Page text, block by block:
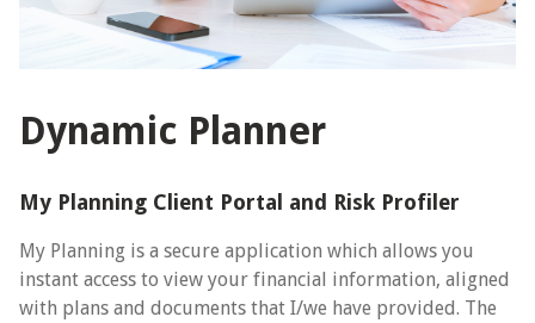
Dynamic Planner
My Planning Client Portal and Risk Profiler
My Planning is a secure application which allows you
instant access to view your financial information, aligned
with plans and documents that I/we have provided. The